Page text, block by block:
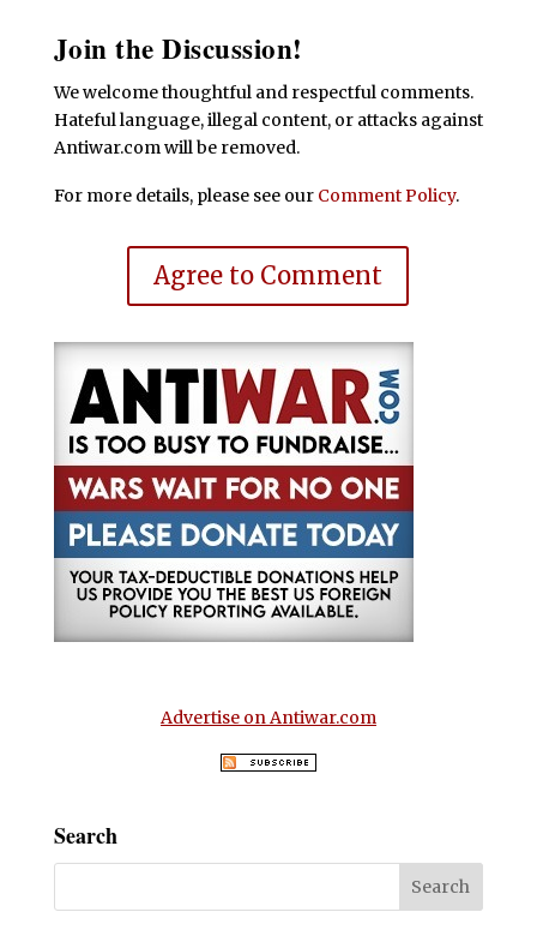
Join the Discussion!
We welcome thoughtful and respectful comments.
Hateful language, illegal content, or attacks against
Antiwar.com will be removed.
For more details, please see our Comment Policy.
Agree to Comment
Advertise on Antiwar.com
Search